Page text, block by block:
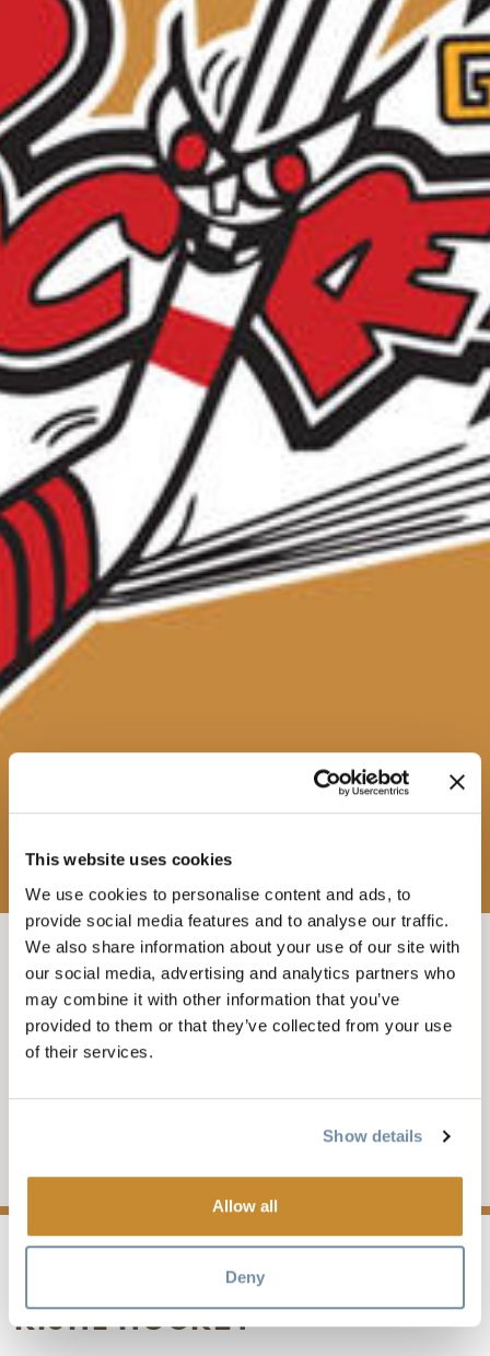
This website uses cookies
We use cookies to personalise content and ads, to
provide social media features and to analyse our traffic.
We also share information about your use of our site with
our social media, advertising and analytics partners who
may combine it with other information that you’ve
provided to them or that they’ve collected from your use
of their services.
Show details
Allow all
Deny
FEB 10, 2026-7-9:30PM
GOLDEN ROCKETS VS
COLUMBIA VALLEY
KIJHL HOCKEY